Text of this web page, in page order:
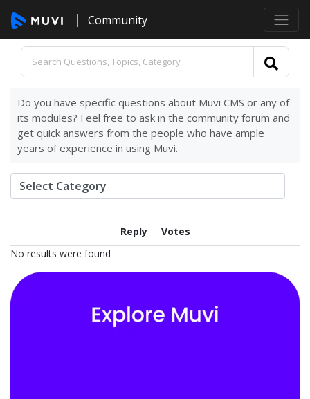
Community
Do you have specific questions about Muvi CMS or any of
its modules? Feel free to ask in the community forum and
get quick answers from the people who have ample
years of experience in using Muvi.
Reply
Votes
No results were found